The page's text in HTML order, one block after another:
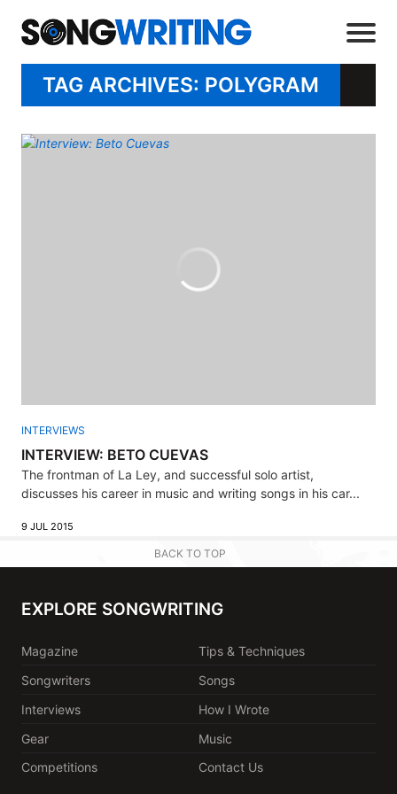
TAG ARCHIVES: POLYGRAM
INTERVIEWS
INTERVIEW: BETO CUEVAS
The frontman of La Ley, and successful solo artist,
discusses his career in music and writing songs in his car...
9 JUL 2015
BACK TO TOP
EXPLORE SONGWRITING
Magazine
Tips & Techniques
Songwriters
Songs
Interviews
How I Wrote
Gear
Music
Competitions
Contact Us